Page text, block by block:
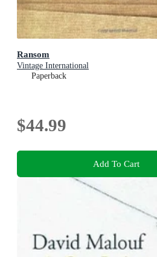
Ransom
Vintage International
Paperback
$44.99
Add To Cart